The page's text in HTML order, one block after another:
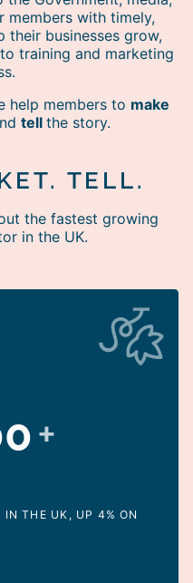
members with timely,
their businesses grow,
training and marketing
help members to make
tell the story.
TELL.
the fastest growing
in the UK.
+
IN THE UK, UP 4% ON